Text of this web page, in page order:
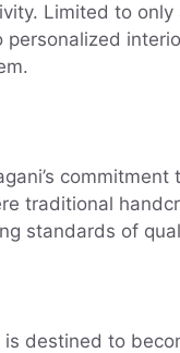
Limited to
traditional
standards of
destined to